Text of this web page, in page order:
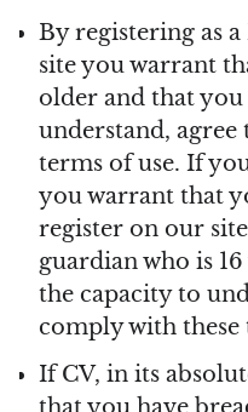
By registering as
site you warrant
older and that
understand,
terms of use. If
you warrant that
register on our
guardian who is
the capacity to
comply with these
If CV, in its